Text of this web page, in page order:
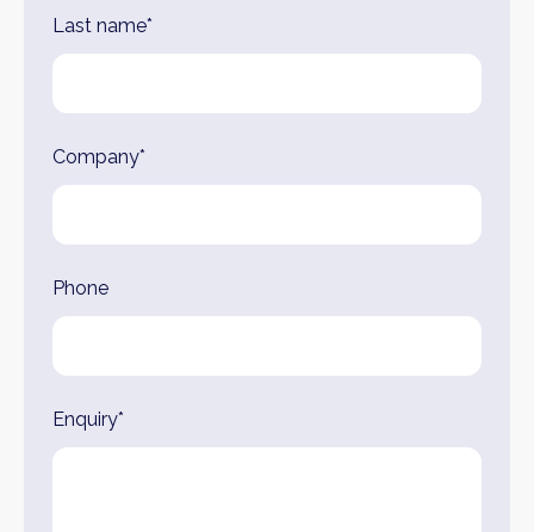
Last name*
Company*
Phone
Enquiry*